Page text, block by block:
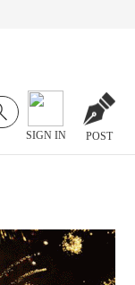
SIGN IN POST